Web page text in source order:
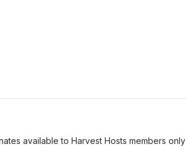
available to Harvest Hosts members only